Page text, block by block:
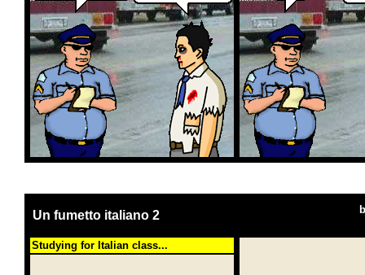
Un fumetto italiano 2
Studying for Italian class...